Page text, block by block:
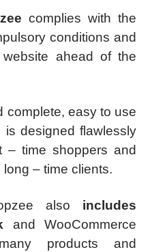
complies with the
conditions and
ahead of the
complete, easy to use
is designed flawlessly
– time shoppers and
– time clients.
also includes
and WooCommerce
products and